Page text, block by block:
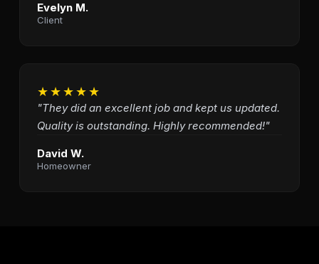
Evelyn M.
Client
★★★★★
"They did an excellent job and kept us updated.
Quality is outstanding. Highly recommended!"
David W.
Homeowner